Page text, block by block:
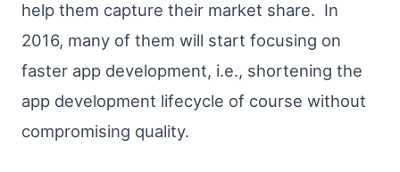
help them capture their market share. In
2016, many of them will start focusing on
faster app development, i.e., shortening the
app development lifecycle of course without
compromising quality.